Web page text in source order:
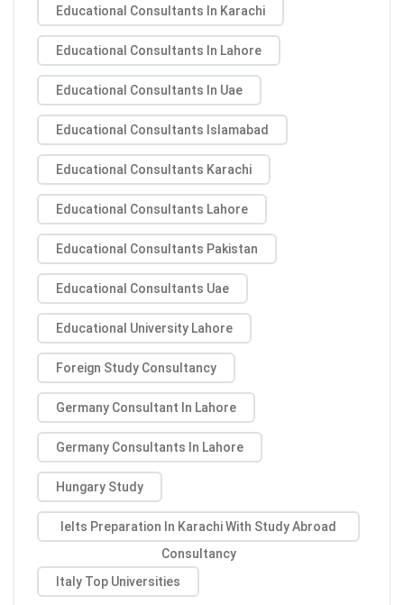
Educational Consultants In Karachi
Educational Consultants In Lahore
Educational Consultants In Uae
Educational Consultants Islamabad
Educational Consultants Karachi
Educational Consultants Lahore
Educational Consultants Pakistan
Educational Consultants Uae
Educational University Lahore
Foreign Study Consultancy
Germany Consultant In Lahore
Germany Consultants In Lahore
Hungary Study
Ielts Preparation In Karachi With Study Abroad
Consultancy
Italy Top Universities